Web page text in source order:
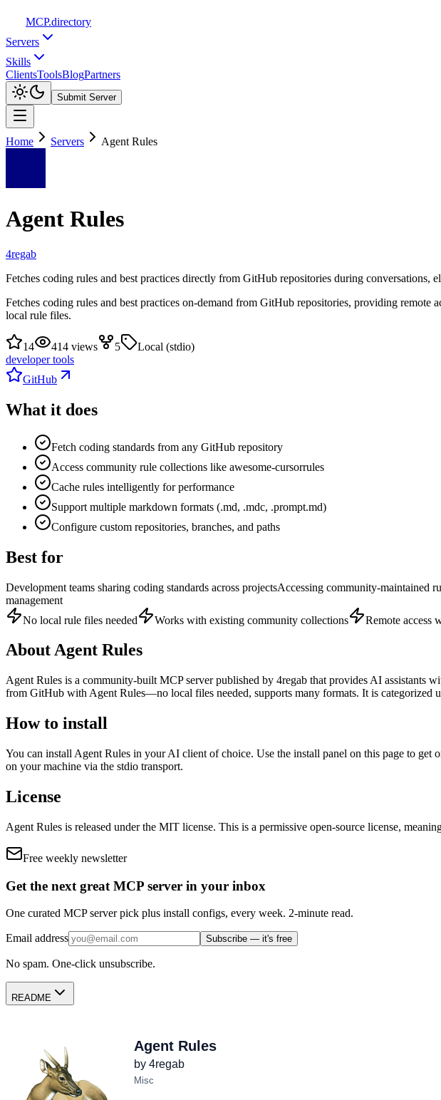
MCP.directory
Servers
Skills
ClientsToolsBlogPartners
Submit Server
Home Servers Agent Rules
Agent Rules
4regab
Fetches coding rules and best practices directly from GitHub repositories during conversations,
Fetches coding rules and best practices on-demand from GitHub repositories, providing
local rule files.
14 414 views 5
Local (stdio)
developer tools
GitHub
What it does
Fetch coding standards from any GitHub repository
Access community rule collections like awesome-cursorrules
Cache rules intelligently for performance
Support multiple markdown formats (.md, .mdc, .prompt.md)
Configure custom repositories, branches, and paths
Best for
Development teams sharing coding standards across projectsAccessing community-maintained
management
No local rule files needed
Works with existing community collections Remote access
AboutAgent Rules
Agent Rules is a community-built MCP server published by 4regab that provides AI assistants
from GitHub with Agent Rules—no local files needed, supports many formats. It is categorized
How to install
You can install Agent Rules in your AI client of choice. Use the install panel on this page to get
on your machine via the stdio transport.
License
Agent Rules is released under the MIT license. This is a permissive open-source license,
Free weekly newsletter
Get the next great MCP server in your inbox
One curated MCP server pick plus install configs, every week. 2-minute read.
Email address Subscribe — it's free
No spam. One-click unsubscribe.
README